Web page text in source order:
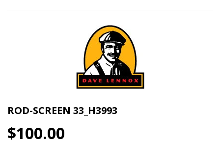
ROD-SCREEN 33_H3993
$100.00